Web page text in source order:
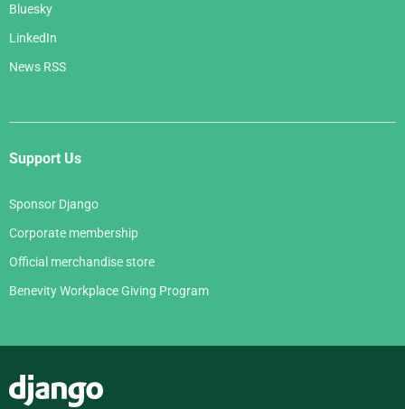
Bluesky
LinkedIn
News RSS
Support Us
Sponsor Django
Corporate membership
Official merchandise store
Benevity Workplace Giving Program